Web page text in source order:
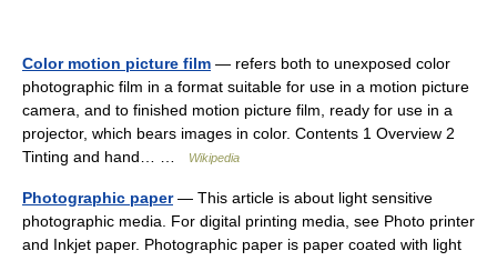
Color motion picture film — refers both to unexposed color
photographic film in a format suitable for use in a motion picture
camera, and to finished motion picture film, ready for use in a
projector, which bears images in color. Contents 1 Overview 2
Tinting and hand… …
Wikipedia
Photographic paper— This article is about light sensitive
photographic media. For digital printing media, see Photo printer
and Inkjet paper. Photographic paper is paper coated with light